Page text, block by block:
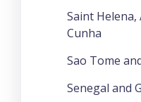
Saint
Cunha
Sao Tome
Senegal and